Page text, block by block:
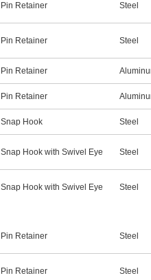
Pin Retainer Steel
Pin Retainer Steel
Pin Retainer
Pin Retainer
Snap Hook Steel
Snap Hook with Swivel Eye Steel
Snap Hook with Swivel Eye Steel
Pin Retainer Steel
Pin Retainer Steel